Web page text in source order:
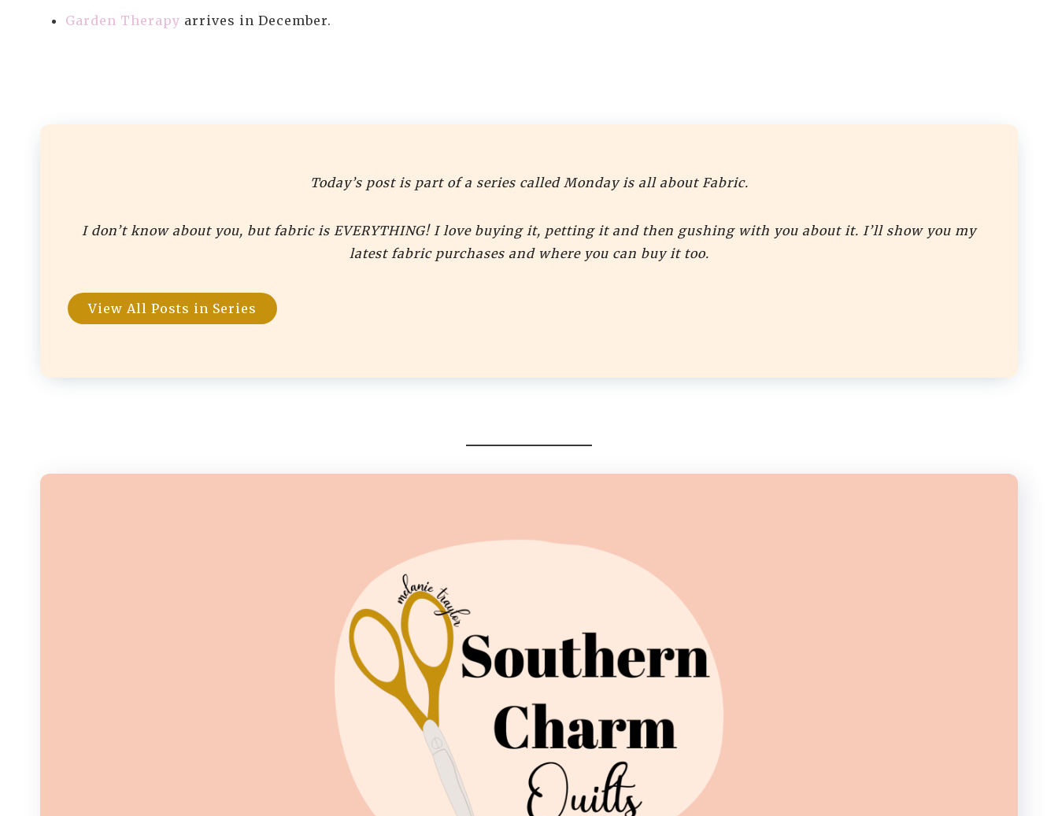
Garden Therapy arrives in December.
Today’s post is part of a series called Monday is all about Fabric.
I don’t know about you, but fabric is EVERYTHING! I love buying it, petting it and then gushing with you about it. I’ll show you my
latest fabric purchases and where you can buy it too.
View All Posts in Series